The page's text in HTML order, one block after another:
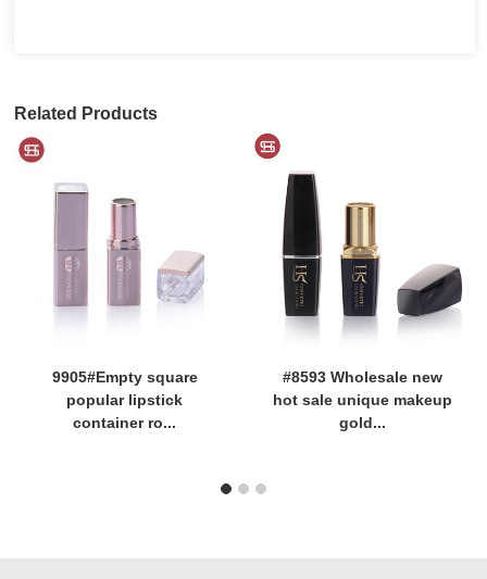
Related Products
9905#Empty square
popular lipstick
container ro...
#8593 Wholesale new
hot sale unique makeup
gold...